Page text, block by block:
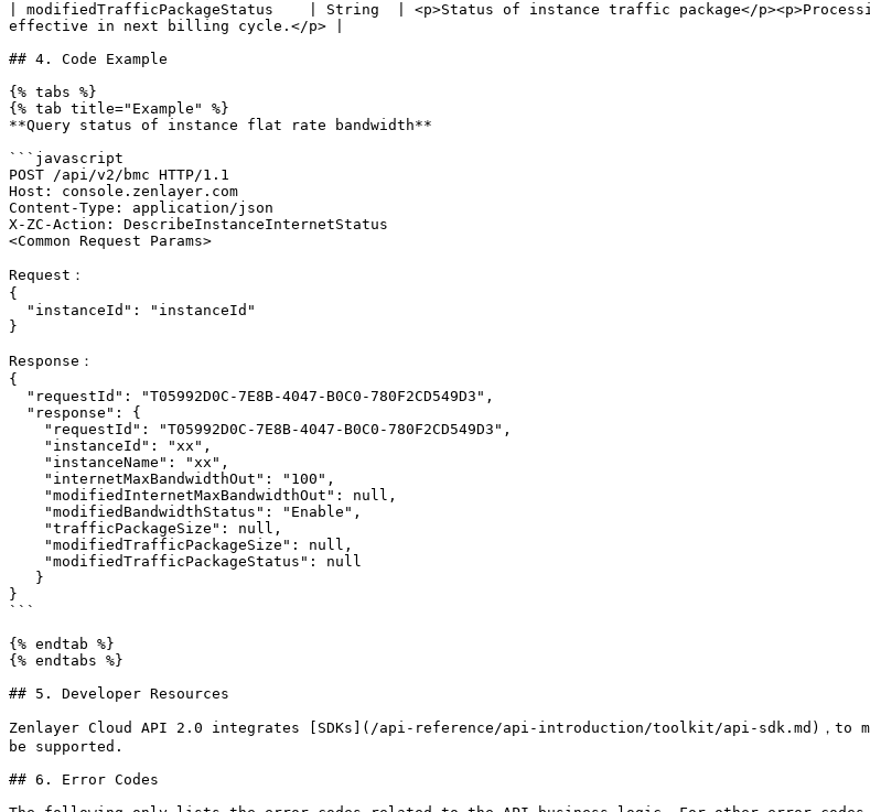
| modifiedTrafficPackageStatus    | String  | <p>Status of instance traffic package</
effective in next billing cycle.</p> |
## 4. Code Example
{% tabs %}
{% tab title="Example" %}
**Query status of instance flat rate bandwidth**
```javascript
POST /api/v2/bmc HTTP/1.1
Host: console.zenlayer.com
Content-Type: application/json
X-ZC-Action: DescribeInstanceInternetStatus
<Common Request Params>
Request：
{
}
Response：
{
}
```
{% endtab %}
{% endtabs %}
## 5. Developer Resources
Zenlayer Cloud API 2.0 integrates [SDKs](/api-reference/api-introduction/toolkit/api-sdk.md)，to
be supported.
## 6. Error Codes